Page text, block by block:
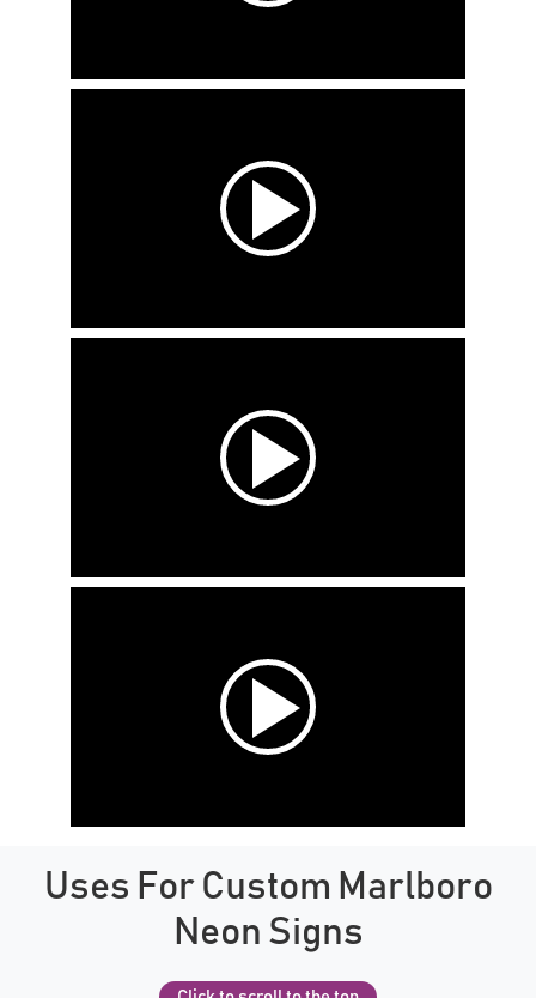
Uses For Custom Marlboro
Neon Signs